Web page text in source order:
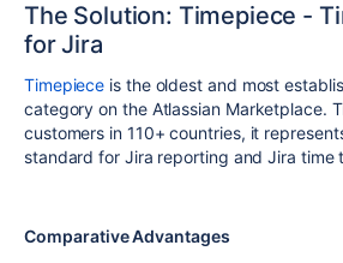
The Solution: Timepiece -
for Jira
Timepiece is the oldest and most
category on the Atlassian Marketplace.
customers in 110+ countries, it
standard for Jira reporting and Jira time
Comparative Advantages